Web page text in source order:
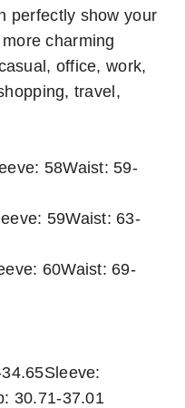
perfectly show your
charming
office, work,
travel,
58Waist: 59-
59Waist: 63-
60Waist: 69-
30.71-37.01